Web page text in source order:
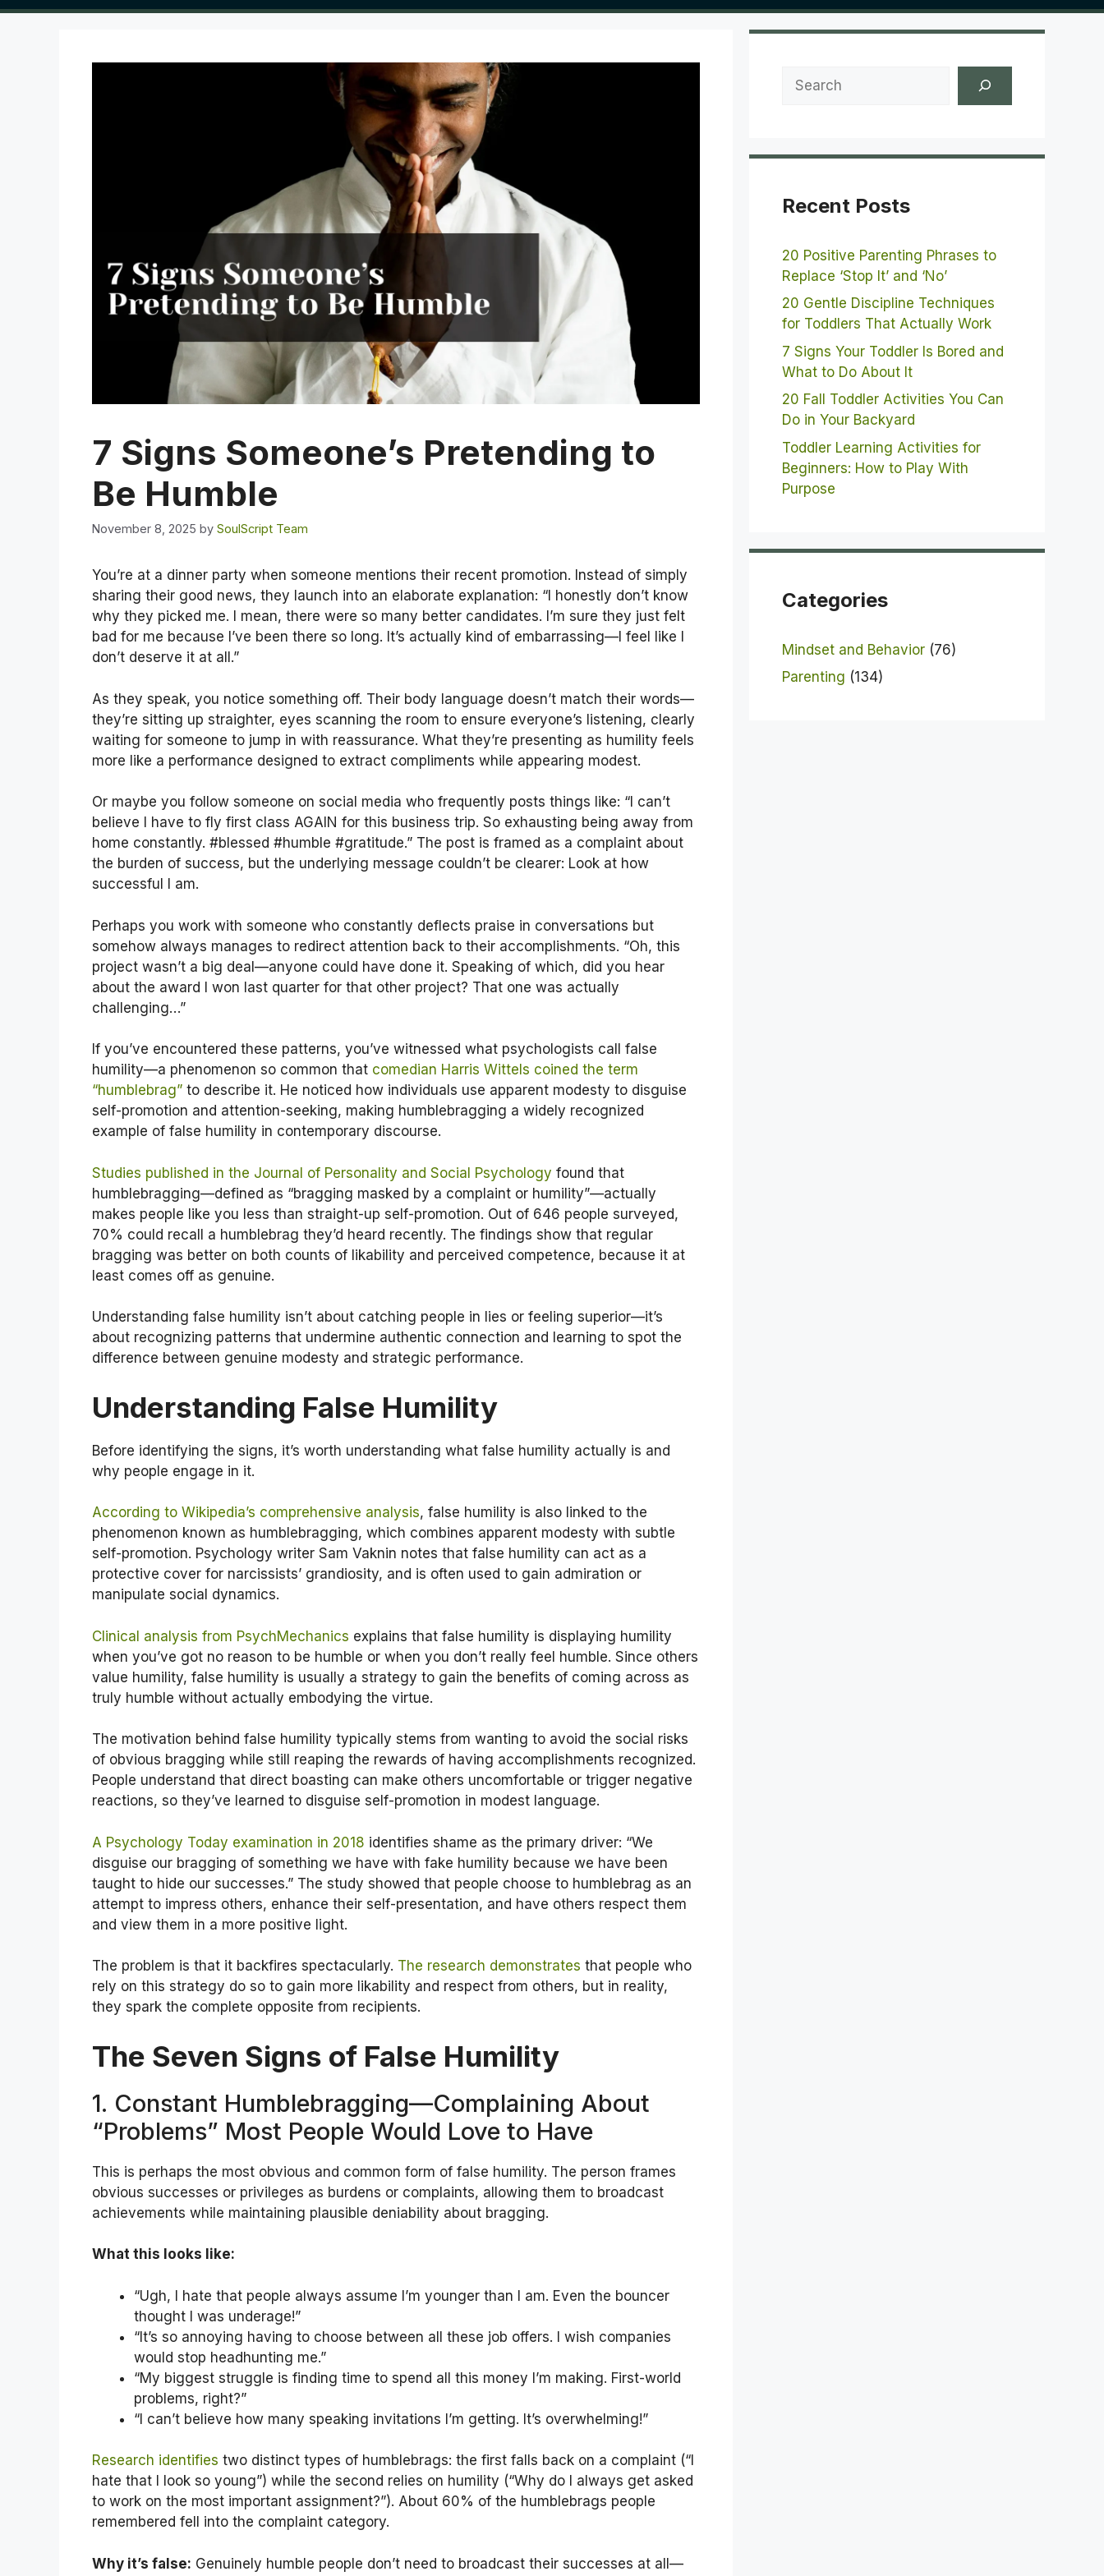
7 Signs Someone’s Pretending to
Be Humble
November 8, 2025 by SoulScript Team
You’re at a dinner party when someone mentions their recent promotion. Instead of simply
sharing their good news, they launch into an elaborate explanation: “I honestly don’t know
why they picked me. I mean, there were so many better candidates. I’m sure they just felt
bad for me because I’ve been there so long. It’s actually kind of embarrassing—I feel like I
don’t deserve it at all.”
As they speak, you notice something off. Their body language doesn’t match their words—
they’re sitting up straighter, eyes scanning the room to ensure everyone’s listening, clearly
waiting for someone to jump in with reassurance. What they’re presenting as humility feels
more like a performance designed to extract compliments while appearing modest.
Or maybe you follow someone on social media who frequently posts things like: “I can’t
believe I have to fly first class AGAIN for this business trip. So exhausting being away from
home constantly. #blessed #humble #gratitude.” The post is framed as a complaint about
the burden of success, but the underlying message couldn’t be clearer: Look at how
successful I am.
Perhaps you work with someone who constantly deflects praise in conversations but
somehow always manages to redirect attention back to their accomplishments. “Oh, this
project wasn’t a big deal—anyone could have done it. Speaking of which, did you hear
about the award I won last quarter for that other project? That one was actually
challenging…”
If you’ve encountered these patterns, you’ve witnessed what psychologists call false
humility—a phenomenon so common that comedian Harris Wittels coined the term
“humblebrag” to describe it. He noticed how individuals use apparent modesty to disguise
self-promotion and attention-seeking, making humblebragging a widely recognized
example of false humility in contemporary discourse.
Studies published in the Journal of Personality and Social Psychology found that
humblebragging—defined as “bragging masked by a complaint or humility”—actually
makes people like you less than straight-up self-promotion. Out of 646 people surveyed,
70% could recall a humblebrag they’d heard recently. The findings show that regular
bragging was better on both counts of likability and perceived competence, because it at
least comes off as genuine.
Understanding false humility isn’t about catching people in lies or feeling superior—it’s
about recognizing patterns that undermine authentic connection and learning to spot the
difference between genuine modesty and strategic performance.
Understanding False Humility
Before identifying the signs, it’s worth understanding what false humility actually is and
why people engage in it.
According to Wikipedia’s comprehensive analysis, false humility is also linked to the
phenomenon known as humblebragging, which combines apparent modesty with subtle
self-promotion. Psychology writer Sam Vaknin notes that false humility can act as a
protective cover for narcissists’ grandiosity, and is often used to gain admiration or
manipulate social dynamics.
Clinical analysis from PsychMechanics explains that false humility is displaying humility
when you’ve got no reason to be humble or when you don’t really feel humble. Since others
value humility, false humility is usually a strategy to gain the benefits of coming across as
truly humble without actually embodying the virtue.
The motivation behind false humility typically stems from wanting to avoid the social risks
of obvious bragging while still reaping the rewards of having accomplishments recognized.
People understand that direct boasting can make others uncomfortable or trigger negative
reactions, so they’ve learned to disguise self-promotion in modest language.
A Psychology Today examination in 2018 identifies shame as the primary driver: “We
disguise our bragging of something we have with fake humility because we have been
taught to hide our successes.” The study showed that people choose to humblebrag as an
attempt to impress others, enhance their self-presentation, and have others respect them
and view them in a more positive light.
The problem is that it backfires spectacularly. The research demonstrates that people who
rely on this strategy do so to gain more likability and respect from others, but in reality,
they spark the complete opposite from recipients.
The Seven Signs of False Humility
1. Constant Humblebragging—Complaining About
“Problems” Most People Would Love to Have
This is perhaps the most obvious and common form of false humility. The person frames
obvious successes or privileges as burdens or complaints, allowing them to broadcast
achievements while maintaining plausible deniability about bragging.
What this looks like:
“Ugh, I hate that people always assume I’m younger than I am. Even the bouncer
thought I was underage!”
“It’s so annoying having to choose between all these job offers. I wish companies
would stop headhunting me.”
“My biggest struggle is finding time to spend all this money I’m making. First-world
problems, right?”
“I can’t believe how many speaking invitations I’m getting. It’s overwhelming!”
Research identifies two distinct types of humblebrags: the first falls back on a complaint (“I
hate that I look so young”) while the second relies on humility (“Why do I always get asked
to work on the most important assignment?”). About 60% of the humblebrags people
remembered fell into the complaint category.
Why it’s false: Genuinely humble people don’t need to broadcast their successes at all—
Recent Posts
20 Positive Parenting Phrases to
Replace ‘Stop It’ and ‘No’
20 Gentle Discipline Techniques
for Toddlers That Actually Work
7 Signs Your Toddler Is Bored and
What to Do About It
20 Fall Toddler Activities You Can
Do in Your Backyard
Toddler Learning Activities for
Beginners: How to Play With
Purpose
Categories
Mindset and Behavior (76)
Parenting (134)